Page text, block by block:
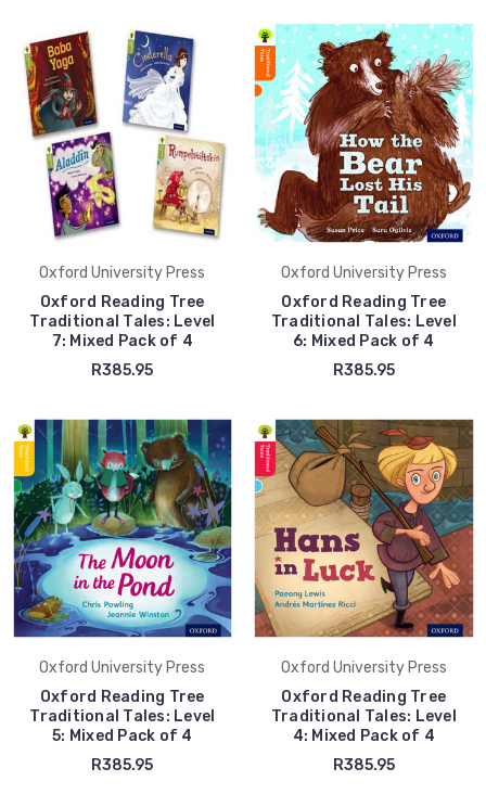
Oxford University Press
Oxford Reading Tree
Traditional Tales: Level
7: Mixed Pack of 4
R385.95
Oxford University Press
Oxford Reading Tree
Traditional Tales: Level
6: Mixed Pack of 4
R385.95
Oxford University Press
Oxford Reading Tree
Traditional Tales: Level
5: Mixed Pack of 4
R385.95
Oxford University Press
Oxford Reading Tree
Traditional Tales: Level
4: Mixed Pack of 4
R385.95